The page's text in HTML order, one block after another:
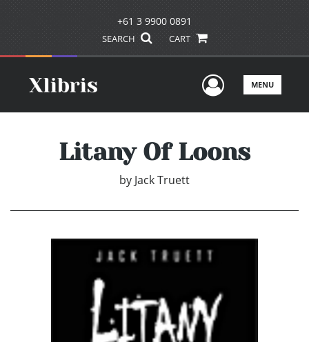
+61 3 9900 0891
SEARCH CART
UserMENU
Litany Of Loons
by Jack Truett